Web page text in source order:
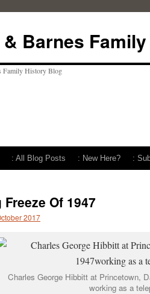
Barnes
: All Blog Posts : New Here? :
Of 1947
2017
Charles George Hibbitt at Princetown,
working as a